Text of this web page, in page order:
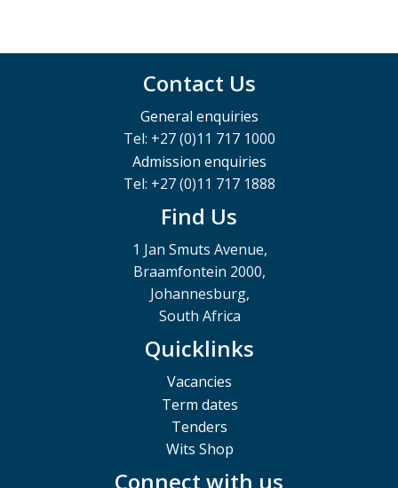
Contact Us
General enquiries
Tel: +27 (0)11 717 1000
Admission enquiries
Tel: +27 (0)11 717 1888
Find Us
1 Jan Smuts Avenue,
Braamfontein 2000,
Johannesburg,
South Africa
Quicklinks
Vacancies
Term dates
Tenders
Wits Shop
Connect with us